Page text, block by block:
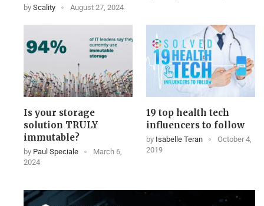
by Scality August 27, 2024
Is your storage
solution TRULY
immutable?
by Paul Speciale
March 6,
2024
19 top health tech
influencers to follow
by Isabelle Teran
October 4,
2019